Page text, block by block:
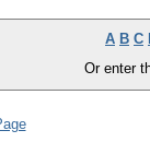
A B C
Or enter